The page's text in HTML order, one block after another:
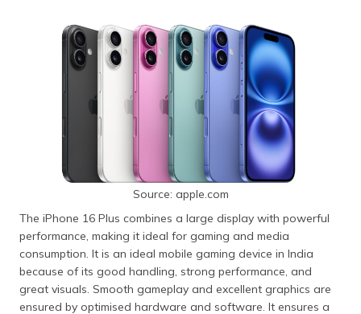
Source: apple.com
The iPhone 16 Plus combines a large display with powerful
performance, making it ideal for gaming and media
consumption. It is an ideal mobile gaming device in India
because of its good handling, strong performance, and
great visuals. Smooth gameplay and excellent graphics are
ensured by optimised hardware and software. It ensures a